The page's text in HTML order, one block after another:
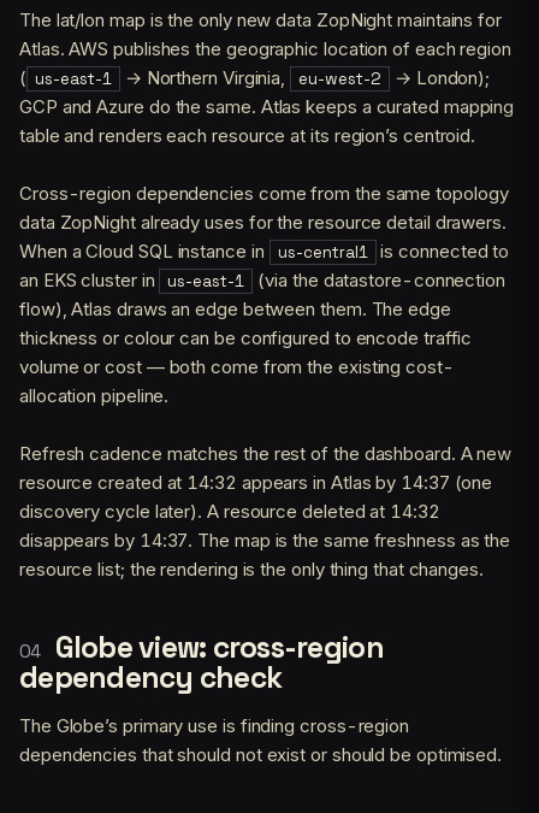
The lat/lon map is the only new data ZopNight maintains for
Atlas. AWS publishes the geographic location of each region
( us-east-1 → Northern Virginia, eu-west-2
→ London);
GCP and Azure do the same. Atlas keeps a curated mapping
table and renders each resource at its region’s centroid.
Cross-region dependencies come from the same topology
data ZopNight already uses for the resource detail drawers.
When a Cloud SQL instance in
us-central1
is connected to
an EKS cluster in
us-east-1
(via the datastore-connection
flow), Atlas draws an edge between them. The edge
thickness or colour can be configured to encode traffic
volume or cost — both come from the existing cost-
allocation pipeline.
Refresh cadence matches the rest of the dashboard. A new
resource created at 14:32 appears in Atlas by 14:37 (one
discovery cycle later). A resource deleted at 14:32
disappears by 14:37. The map is the same freshness as the
resource list; the rendering is the only thing that changes.
Globe view: cross-region
dependency check
The Globe’s primary use is finding cross-region
dependencies that should not exist or should be optimised.